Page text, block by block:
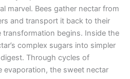
marvel. Bees gather nectar from
and transport it back to their
transformation begins. Inside the
complex sugars into simpler
Through cycles of
evaporation, the sweet nectar